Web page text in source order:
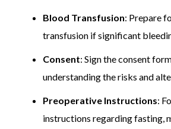
Blood Transfusion: Prepare
transfusion if significant
Consent: Sign the consent
understanding the risks and
Preoperative Instructions:
instructions regarding fasting,